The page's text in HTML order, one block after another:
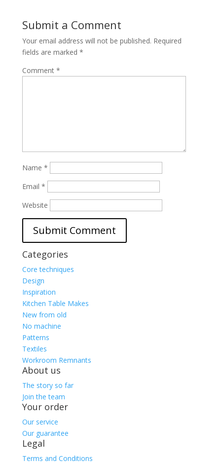
Submit a Comment
Your email address will not be published. Required
fields are marked *
Comment *
Name *
Email *
Website
Categories
Core techniques
Design
Inspiration
Kitchen Table Makes
New from old
No machine
Patterns
Textiles
Workroom Remnants
About us
The story so far
Join the team
Your order
Our service
Our guarantee
Legal
Terms and Conditions